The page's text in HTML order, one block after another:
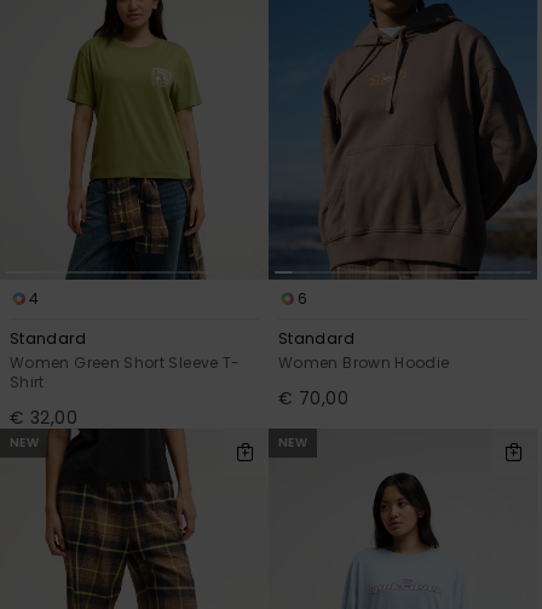
4
Standard
Women Green Short Sleeve T-
Shirt
€ 32,00
6
Standard
Women Brown Hoodie
€ 70,00
NEW NEW